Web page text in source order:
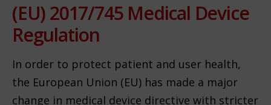
(EU) 2017/745 Medical Device
Regulation
In order to protect patient and user health,
the European Union (EU) has made a major
change in medical device directive with stricter